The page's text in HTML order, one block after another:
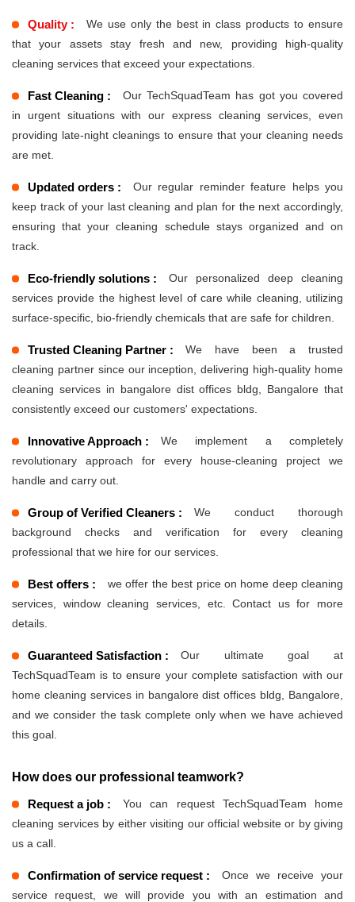
Quality :
We use only the best in class products to ensure
that your assets stay fresh and new, providing high-quality
cleaning services that exceed your expectations.
Fast Cleaning :
Our TechSquadTeam has got you covered
in urgent situations with our express cleaning services, even
providing late-night cleanings to ensure that your cleaning needs
are met.
Updated orders :
Our regular reminder feature helps you
keep track of your last cleaning and plan for the next accordingly,
ensuring that your cleaning schedule stays organized and on
track.
Eco-friendly solutions :
Our personalized deep cleaning
services provide the highest level of care while cleaning, utilizing
surface-specific, bio-friendly chemicals that are safe for children.
Trusted Cleaning Partner :
We have been a trusted
cleaning partner since our inception, delivering high-quality home
cleaning services in bangalore dist offices bldg, Bangalore that
consistently exceed our customers' expectations.
Innovative Approach :
We implement a completely
revolutionary approach for every house-cleaning project we
handle and carry out.
Group of Verified Cleaners :
We conduct thorough
background checks and verification for every cleaning
professional that we hire for our services.
Best offers :
we offer the best price on home deep cleaning
services, window cleaning services, etc. Contact us for more
details.
Guaranteed Satisfaction :
Our ultimate goal at
TechSquadTeam is to ensure your complete satisfaction with our
home cleaning services in bangalore dist offices bldg, Bangalore,
and we consider the task complete only when we have achieved
this goal.
How does our professional teamwork?
Request a job :
You can request TechSquadTeam home
cleaning services by either visiting our official website or by giving
us a call.
Confirmation of service request :
Once we receive your
service request, we will provide you with an estimation and